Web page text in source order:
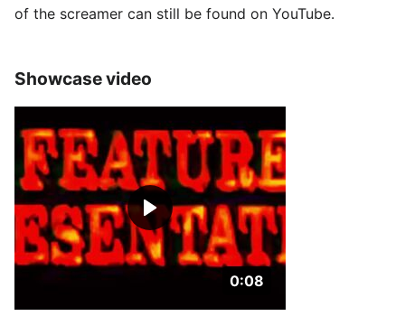
of the screamer can still be found on YouTube.
Showcase video
Duration: 8 seconds.
0:08